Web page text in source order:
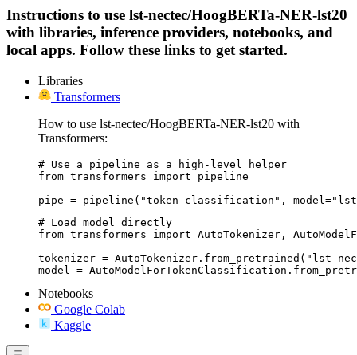
Instructions to use lst-nectec/HoogBERTa-NER-lst20
with libraries, inference providers, notebooks, and
local apps. Follow these links to get started.
Libraries
Transformers
How to use lst-nectec/HoogBERTa-NER-lst20 with
Transformers:
# Use a pipeline as a high-level helper
from transformers import pipeline
pipe = pipeline("token-classification", model="lst-
# Load model directly
from transformers import AutoTokenizer,
tokenizer = AutoTokenizer.from_pretrained("lst-
model =
Notebooks
Google Colab
Kaggle